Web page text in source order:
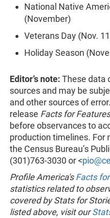
National Native
(November)
Veterans Day (Nov.
Holiday Season
Editor’s note: These data
sources and may be
and other sources of
release Facts for Features
before observances to
production timelines. For
the Census Bureau’s
(301)763-3030 or <
Profile America'sFacts
statistics related to
covered by Stats for
listed above, visit our